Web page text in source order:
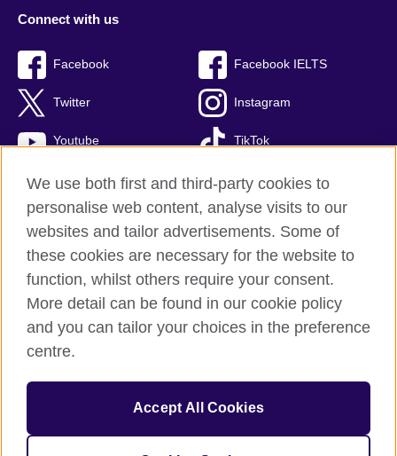
Connect with us
Facebook Facebook IELTS
Twitter Instagram
Youtube TikTok
British Council global
Privacy and terms
Accessibility
Terms and conditions of sale
Cookies
Sitemap
© 2026 British Council
We use both first and third-party cookies to
personalise web content, analyse visits to our
websites and tailor advertisements. Some of
these cookies are necessary for the website to
function, whilst others require your consent.
More detail can be found in our cookie policy
and you can tailor your choices in the preference
centre.
Accept All Cookies